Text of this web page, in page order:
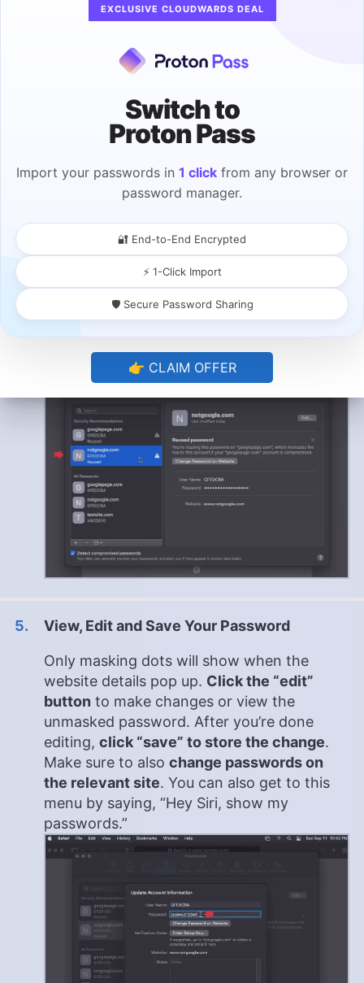
Choose the Site to View or Edit
You’ll get a list of sites with all your saved
passwords, just like in the “system
preferences” menu. This includes saved
credentials for all sites you’ve visited.
a site for the passwordyou want to view or
View, Edit and Save Your Password
Only masking dots will show when the
website details pop up. Click the “edit”
button to make changes or view the
unmasked password. After you’re done
editing, click “save” to store the change.
Make sure to also change passwords on
the relevant site. You can also get to this
menu by saying, “Hey Siri, show my
passwords.”
EXCLUSIVE CLOUDWARDS DEAL
Switch to
Proton Pass
Import your passwords in 1 click from any browser or
password manager.
🔐 End-to-End Encrypted
⚡ 1-Click Import
🛡️ Secure Password Sharing
👉 CLAIM OFFER